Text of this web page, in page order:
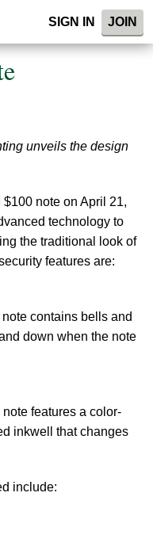
SIGN IN JOIN
unveils the design
note on April 21,
technology to
the traditional look of
features are:
contains bells and
down when the note
features a color-
inkwell that changes
include: